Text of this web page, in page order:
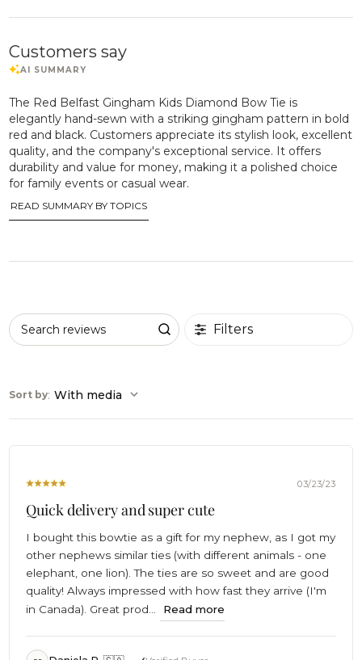
Customers say
The Red Belfast Gingham Kids Diamond Bow Tie is
elegantly hand-sewn with a striking gingham pattern in bold
red and black. Customers appreciate its stylish look, excellent
quality, and the company's exceptional service. It offers
durability and value for money, making it a polished choice
for family events or casual wear.
READ SUMMARY BY TOPICS
Search reviews Filters
Sort by: With media
03/23/23
Quick delivery and super cute
I bought this bowtie as a gift for my nephew, as I got my
other nephews similar ties (with different animals - one
elephant, one lion). The ties are so sweet and are good
quality! Always impressed with how fast they arrive (I'm
in Canada). Great prod...
Read more